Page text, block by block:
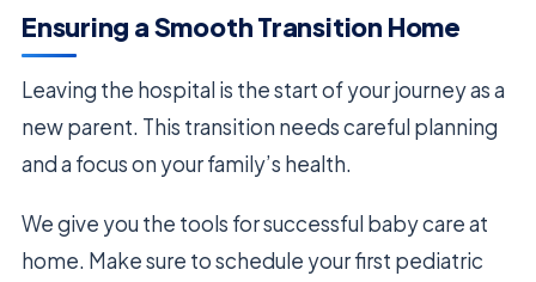
Ensuring a Smooth Transition Home
Leaving the hospital is the start of your journey as a
new parent. This transition needs careful planning
and a focus on your family’s health.
We give you the tools for successful baby care at
home. Make sure to schedule your first pediatric